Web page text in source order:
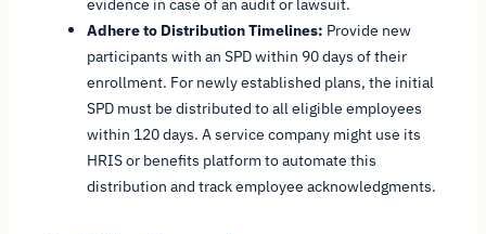
Adhere to Distribution Timelines: Provide new
participants with an SPD within 90 days of their
enrollment. For newly established plans, the initial
SPD must be distributed to all eligible employees
within 120 days. A service company might use its
HRIS or benefits platform to automate this
distribution and track employee acknowledgments.